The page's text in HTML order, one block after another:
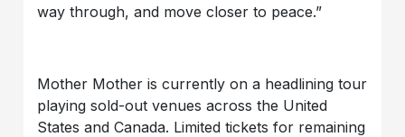
way through, and move closer to peace.”
Mother Mother is currently on a headlining tour
playing sold-out venues across the United
States and Canada. Limited tickets for remaining